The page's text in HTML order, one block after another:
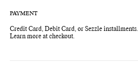
PAYMENT
Credit Card, Debit Card, or Sezzle installments.
Learn more at checkout.